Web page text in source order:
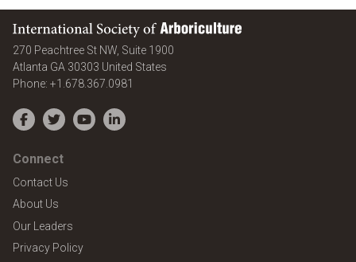
International Society of Arboriculture
270 Peachtree St NW, Suite 1900
Atlanta GA 30303 United States
Phone: +1.678.367.0981
Facebook
TwitterYouTubeLinkedIn
Connect
Contact Us
About Us
Our Leaders
Privacy Policy